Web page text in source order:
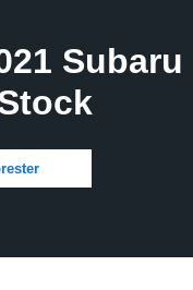
Subaru